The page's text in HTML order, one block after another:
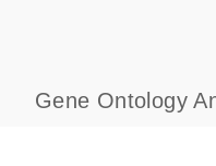
Gene Ontology